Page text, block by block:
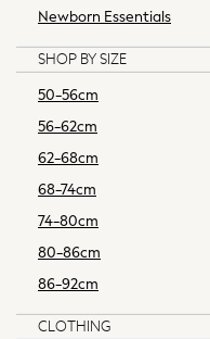
Shower Resistant
Thermal
All Lingerie
All Nightwear
Knickers
Pyjamas
Robes
Shapewear
All Accessories
Newborn Essentials
SHOP BY SIZE
50-56cm
56-62cm
62-68cm
68-74cm
74-80cm
80-86cm
86-92cm
CLOTHING